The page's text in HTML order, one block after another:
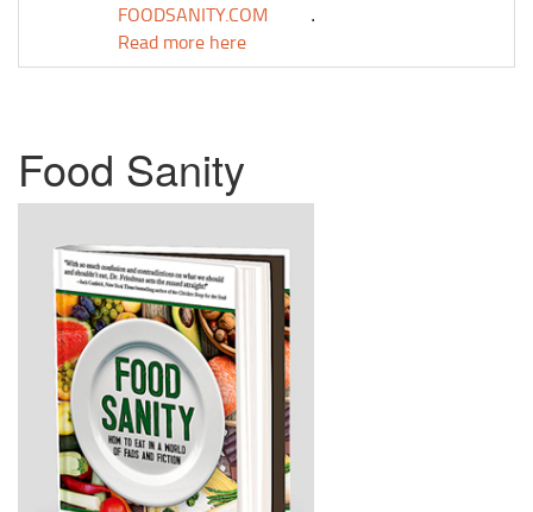
FOODSANITY.COM .
Read more here
Food Sanity